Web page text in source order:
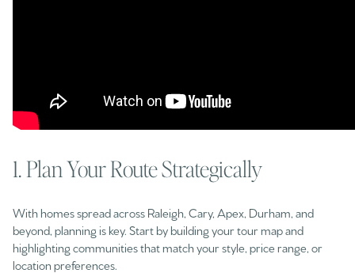
1. Plan Your Route Strategically
With homes spread across Raleigh, Cary, Apex, Durham, and
beyond, planning is key. Start by building your tour map and
highlighting communities that match your style, price range, or
location preferences.